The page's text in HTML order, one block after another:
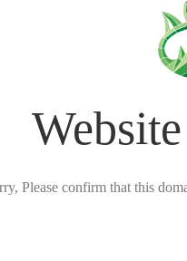
Please confirm that this